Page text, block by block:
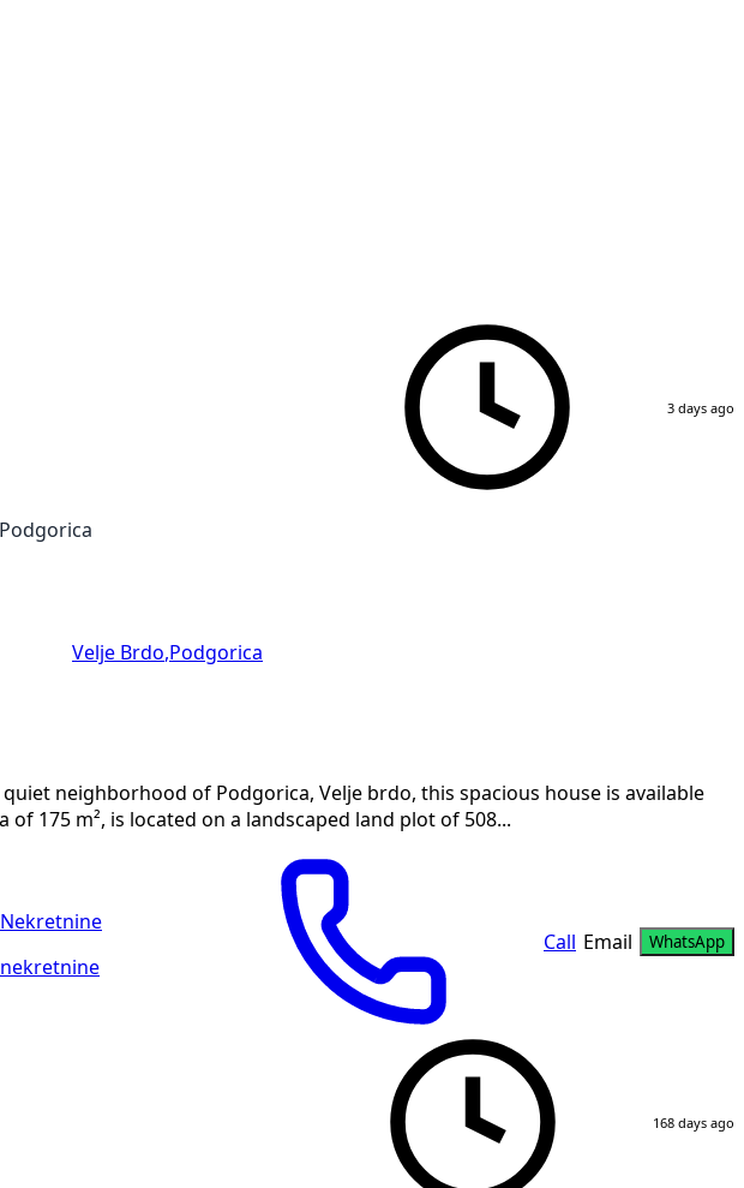
3 days ago
Velje Brdo, Podgorica
neighborhood of Podgorica, Velje brdo, this spacious house is available
175 m², is located on a landscaped land plot of 508...
Nekretnine
nekretnine
Call Email WhatsApp
168 days ago